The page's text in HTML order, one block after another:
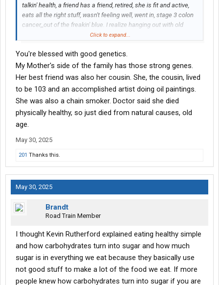
talkin' health, a friend has a friend, retired, she is fit and active,
eats all the right stuff, wasn't feeling well, went in, stage 3 colon
cancer,,,out of the freakin' blue. I realize hanging out with old
people, you're going to hear of every pimple on their aXX, but I
times up,times up. It's natural as the end draws near, to want to
live forever, but looking at the bigger picture, many times, the
body is dealing with a lifetime of abuse, and we aren't made of
favorite songs, "Junk food Junkie, by Larry Groce, says it all.
"In the daytime I'm Mr.Natural,just as healthy as I can be, but at
night I'm a junkfood junkie,good Lord have pity on me"
Click to expand...
You're blessed with good genetics.
My Mother's side of the family has those strong genes.
Her best friend was also her cousin. She, the cousin, lived
to be 103 and an accomplished artist doing oil paintings.
She was also a chain smoker. Doctor said she died
physically healthy, so just died from natural causes, old
age.
May 30, 2025
201 Thanks this.
May 30, 2025
Brandt
Road Train Member
I thought Kevin Rutherford explained eating healthy simple
and how carbohydrates turn into sugar and how much
sugar is in everything we eat because they basically use
not good stuff to make a lot of the food we eat. If more
people knew how carbohydrates turn into sugar if you are